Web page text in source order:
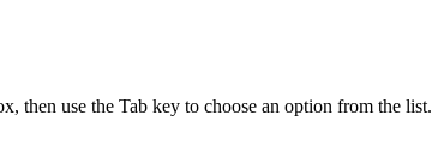
then use the Tab key to choose an option from the list.